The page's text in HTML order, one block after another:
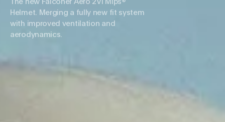
The new Falconer Aero 2Vi Mips®
Helmet. Merging a fully new fit system
with improved ventilation and
aerodynamics.